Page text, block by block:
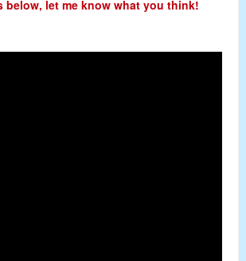
below, let me know what you think!